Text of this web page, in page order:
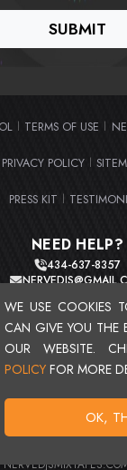
WE USE COOKIES
CAN GIVE YOU THE
OUR WEBSITE.
POLICY FOR MORE
OK,
TERMS OF USE
PRIVACY POLICY
PRESS KIT
NEED HELP?
434-637-8357
AVE. UNIT 2
TOTAL USERS :